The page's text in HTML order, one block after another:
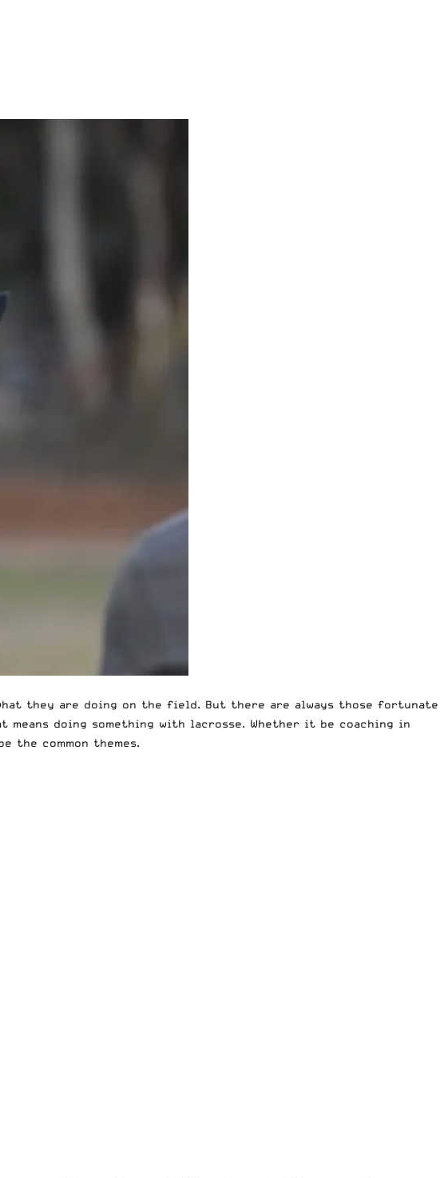
they are doing on the field. But there are always those fortunate
doing something with lacrosse. Whether it be coaching in
the common themes.